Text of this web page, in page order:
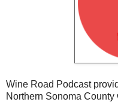
Wine Road Podcast
Northern Sonoma